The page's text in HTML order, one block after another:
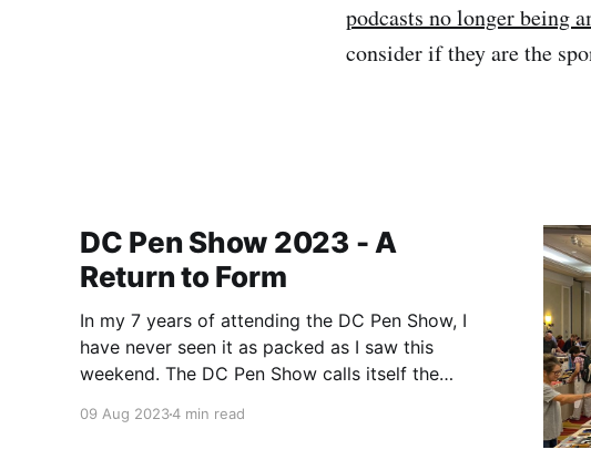
podcasts no longer being
consider if they are the
DC Pen Show 2023 - A
Return to Form
In my 7 years of attending the DC Pen Show, I
have never seen it as packed as I saw this
weekend. The DC Pen Show calls itself the
in a really, really long time, I think it actually
09 Aug 20234 min read